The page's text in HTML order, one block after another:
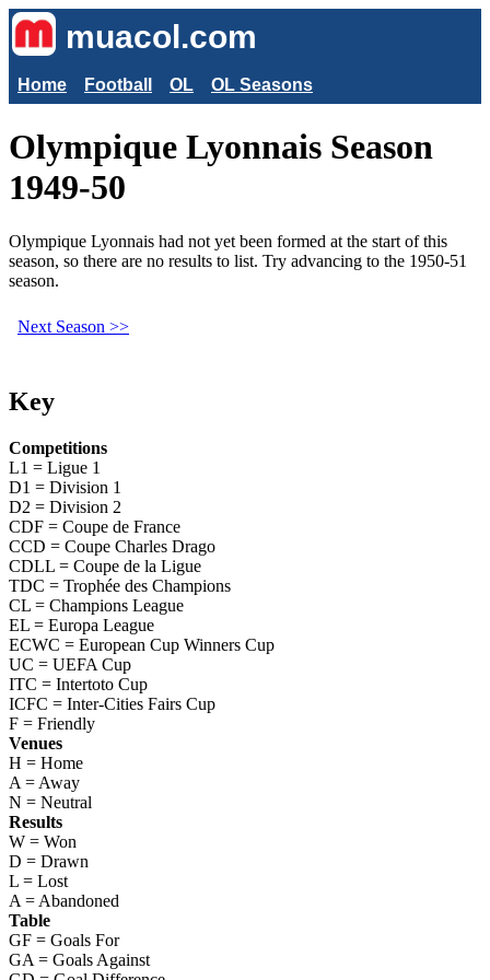
muacol.com
Home Football OL OL Seasons
Olympique Lyonnais Season
1949-50
Olympique Lyonnais had not yet been formed at the start of this
season, so there are no results to list. Try advancing to the 1950-51
season.
Next Season >>
Key
Competitions
L1 = Ligue 1
D1 = Division 1
D2 = Division 2
CDF = Coupe de France
CCD = Coupe Charles Drago
CDLL = Coupe de la Ligue
TDC = Trophée des Champions
CL = Champions League
EL = Europa League
ECWC = European Cup Winners Cup
UC = UEFA Cup
ITC = Intertoto Cup
ICFC = Inter-Cities Fairs Cup
F = Friendly
Venues
H = Home
A = Away
N = Neutral
Results
W = Won
D = Drawn
L = Lost
A = Abandoned
Table
GF = Goals For
GA = Goals Against